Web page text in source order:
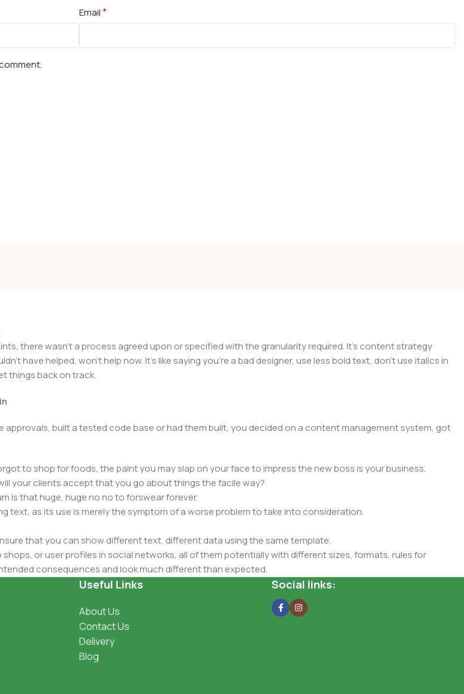
Email*
there wasn't a process agreed upon or specified with the granularity required. It's content strategy
have helped, won't help now. It's like saying you're a bad designer, use less bold text, don't use italics in
things back on track.
approvals, built a tested code base or had them built, you decided on a content management system, got
to shop for foods, the paint you may slap on your face to impress the new boss is your business.
your clients accept that you go about things the facile way?
is that huge, huge no no to forswear forever.
text, as its use is merely the symptom of a worse problem to take into consideration.
that you can show different text, different data using the same template.
or user profiles in social networks, all of them potentially with different sizes, formats, rules for
consequences and look much different than expected.
fix it. Using test items of real content and data in designs will help, but there's no guarantee that every
or beta site with real content published from the real CMS is needed—but you’re not going that far
Useful Links
About Us
Contact Us
Delivery
Blog
Social links: